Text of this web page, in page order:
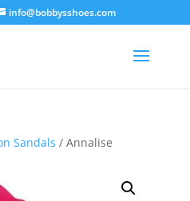
info@bobbysshoes.com
Sandals / Annalise